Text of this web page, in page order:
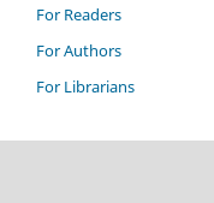
For Readers
For Authors
For Librarians